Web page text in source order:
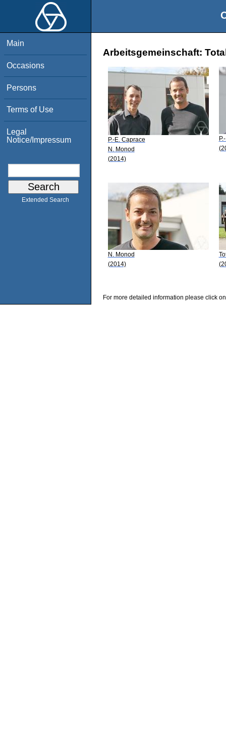
Main
Occasions
Persons
Terms of Use
Legal
Notice/Impressum
Extended Search
Arbeitsgemeinschaft:
P.-E. Caprace
N. Monod
(2014)
N. Monod
(2014)
For more detailed information please click